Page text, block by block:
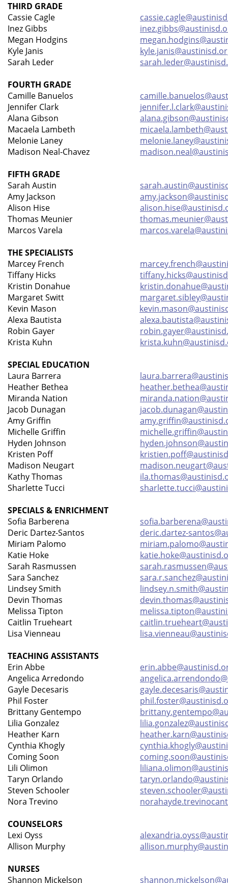
THIRD GRADE
Cassie Cagle
Inez Gibbs
Megan Hodgins
Kyle Janis
Sarah Leder
FOURTH GRADE
Camille Banuelos
Jennifer Clark
Alana Gibson
Macaela Lambeth
Melonie Laney
Madison Neal-Chavez
FIFTH GRADE
Sarah Austin
Amy Jackson
Alison Hise
Thomas Meunier
Marcos Varela
THE SPECIALISTS
Marcey French
Tiffany Hicks
Kristin Donahue
Margaret Switt
Kevin Mason
Alexa Bautista
Robin Gayer
Krista Kuhn
SPECIAL EDUCATION
Laura Barrera
Heather Bethea
Miranda Nation
Jacob Dunagan
Amy Griffin
Michelle Griffin
Hyden Johnson
Kristen Poff
Madison Neugart
Kathy Thomas
Sharlette Tucci
SPECIALS & ENRICHMENT
Sofia Barberena
Deric Dartez-Santos
deric.dartez-
Miriam Palomo
Katie Hoke
Sarah Rasmussen
Sara Sanchez
Lindsey Smith
Devin Thomas
Melissa Tipton
Caitlin Trueheart
Lisa Vienneau
TEACHING ASSISTANTS
Erin Abbe
Angelica Arredondo
Gayle Decesaris
Phil Foster
Brittany Gentempo
Lilia Gonzalez
Heather Karn
Cynthia Khogly
Coming Soon
Lili Olimon
Taryn Orlando
Steven Schooler
Nora Trevino
COUNSELORS
Lexi Oyss
Allison Murphy
NURSES
Shannon Mickelson